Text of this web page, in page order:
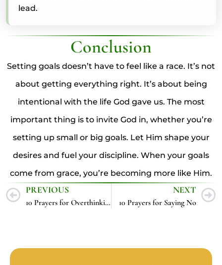
lead.
Conclusion
Setting goals doesn’t have to feel like a race. It’s not
about getting everything right. It’s about being
intentional with the life God gave us. The most
important thing is to invite God in, whether you’re
setting up small or big goals. Let Him shape your
desires and fuel your discipline. When your goals
come from grace, you’re becoming more like Him.
PREVIOUS
10 Prayers for Overthinking
NEXT
10 Prayers for Saying No